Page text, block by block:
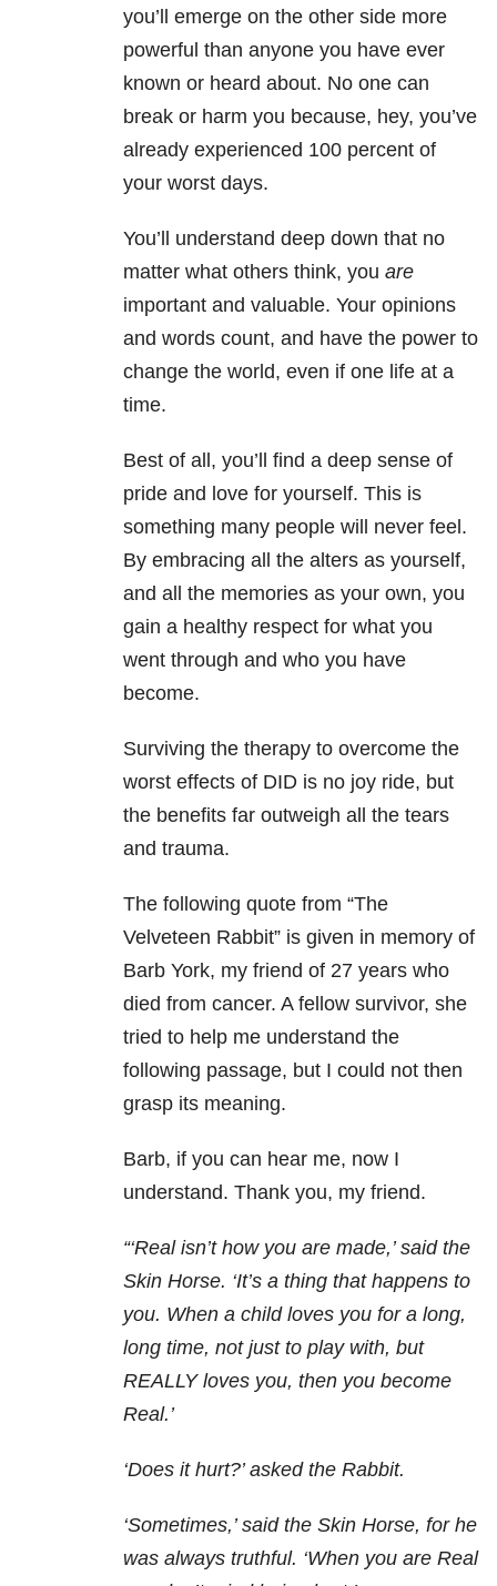
you’ll emerge on the other side more
powerful than anyone you have ever
known or heard about. No one can
break or harm you because, hey, you’ve
already experienced 100 percent of
your worst days.
You’ll understand deep down that no
matter what others think, you are
important and valuable. Your opinions
and words count, and have the power to
change the world, even if one life at a
time.
Best of all, you’ll find a deep sense of
pride and love for yourself. This is
something many people will never feel.
By embracing all the alters as yourself,
and all the memories as your own, you
gain a healthy respect for what you
went through and who you have
become.
Surviving the therapy to overcome the
worst effects of DID is no joy ride, but
the benefits far outweigh all the tears
and trauma.
The following quote from “The
Velveteen Rabbit” is given in memory of
Barb York, my friend of 27 years who
died from cancer. A fellow survivor, she
tried to help me understand the
following passage, but I could not then
grasp its meaning.
Barb, if you can hear me, now I
understand. Thank you, my friend.
“‘Real isn’t how you are made,’ said the
Skin Horse. ‘It’s a thing that happens to
you. When a child loves you for a long,
long time, not just to play with, but
REALLY loves you, then you become
Real.’
‘Does it hurt?’ asked the Rabbit.
‘Sometimes,’ said the Skin Horse, for he
was always truthful. ‘When you are Real